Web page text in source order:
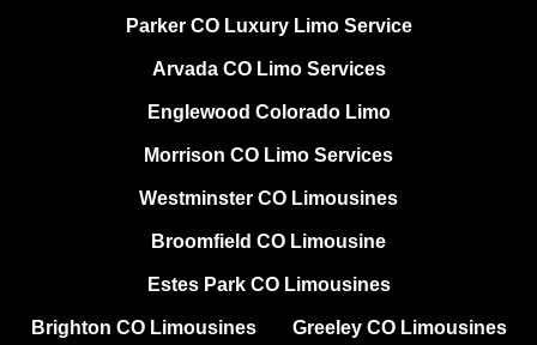
Parker CO Luxury Limo Service
Arvada CO Limo Services
Englewood Colorado Limo
Morrison CO Limo Services
Westminster CO Limousines
Broomfield CO Limousine
Estes Park CO Limousines
Brighton CO Limousines Greeley CO Limousines